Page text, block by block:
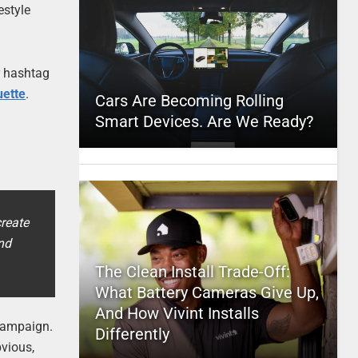
hashtag
.
Cars Are Becoming Rolling
Smart Devices. Are We Ready?
The Clean Install Trade-Off:
What Battery Cameras Give Up,
And How Vivint Installs
Differently